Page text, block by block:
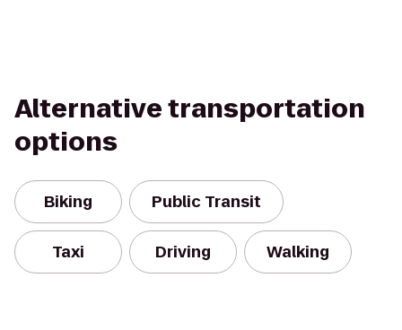
Alternative transportation
options
Biking Public Transit
Taxi Driving Walking